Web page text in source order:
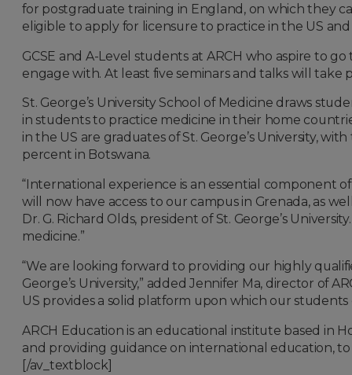
for postgraduate training in England, on which they
eligible to apply for licensure to practice in the US
GCSE and A-Level students at ARCH who aspire to
engage with. At least five seminars and talks will take
St. George’s University School of Medicine draws
in students to practice medicine in their home
in the US are graduates of St. George’s University,
percent in Botswana.
“International experience is an essential component
will now have access to our campus in Grenada, as
Dr. G. Richard Olds, president of St. George’s
medicine.”
“We are looking forward to providing our highly
George’s University,” added Jennifer Ma, director of
US provides a solid platform upon which our students
ARCH Education is an educational institute based in
and providing guidance on international education,
[/av_textblock]